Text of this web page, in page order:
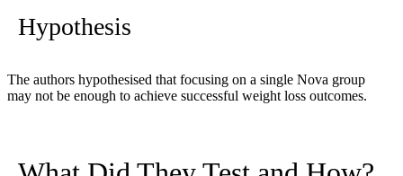
Hypothesis
The authors hypothesised that focusing on a single Nova group
may not be enough to achieve successful weight loss outcomes.